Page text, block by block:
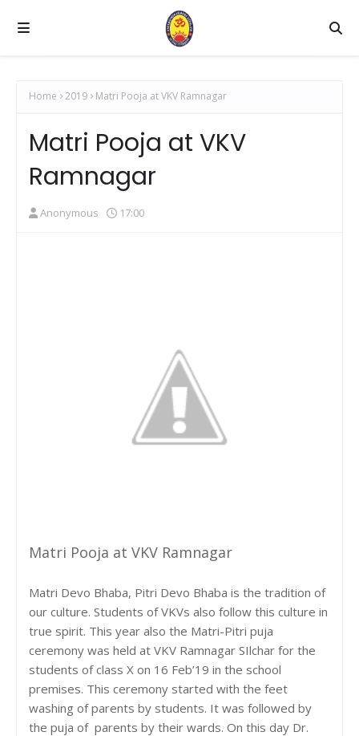
Home 2019 Matri Pooja at VKV Ramnagar
Matri Pooja at VKV
Ramnagar
Anonymous 17:00
Matri Pooja at VKV Ramnagar
Matri Devo Bhaba, Pitri Devo Bhaba is the tradition of
our culture. Students of VKVs also follow this culture in
true spirit. This year also the Matri-Pitri puja
ceremony was held at VKV Ramnagar SIlchar for the
students of class X on 16 Feb’19 in the school
premises. This ceremony started with the feet
washing of parents by students. It was followed by
the puja of parents by their wards. On this day Dr.